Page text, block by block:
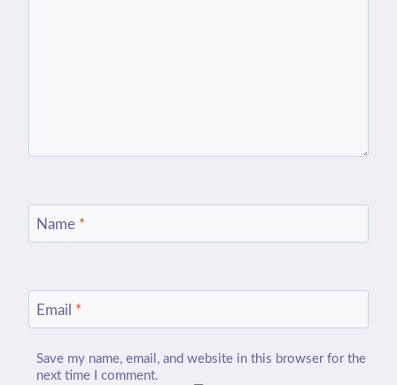
Name *
Email *
Save my name, email, and website in this browser for the
next time I comment.